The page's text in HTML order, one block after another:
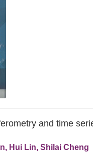
and time
Hui Lin, Shilai Cheng